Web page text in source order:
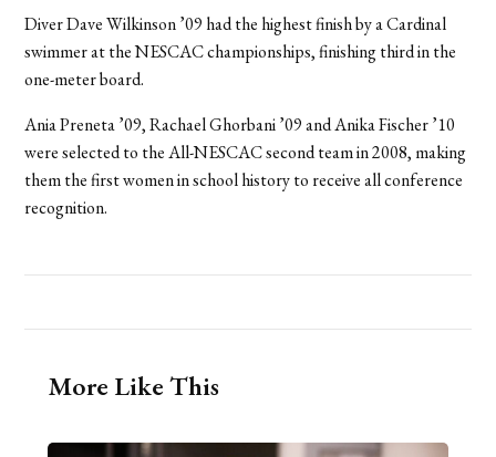
Diver Dave Wilkinson ’09 had the highest finish by a Cardinal
swimmer at the NESCAC championships, finishing third in the
one-meter board.
Ania Preneta ’09, Rachael Ghorbani ’09 and Anika Fischer ’10
were selected to the All-NESCAC second team in 2008, making
them the first women in school history to receive all conference
recognition.
More Like This